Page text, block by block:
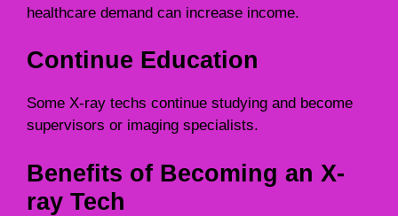
healthcare demand can increase income.
Continue Education
Some X-ray techs continue studying and become
supervisors or imaging specialists.
Benefits of Becoming an X-
ray Tech